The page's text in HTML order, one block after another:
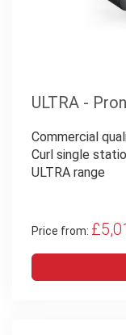
ULTRA -
Commercial
Curl single
ULTRA range
Price from: